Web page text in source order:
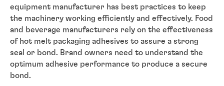
equipment manufacturer has best practices to keep
the machinery working efficiently and effectively. Food
and beverage manufacturers rely on the effectiveness
of hot melt packaging adhesives to assure a strong
seal or bond. Brand owners need to understand the
optimum adhesive performance to produce a secure
bond.